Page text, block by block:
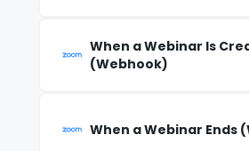
When a Webinar Is
(Webhook)
When a Webinar Ends